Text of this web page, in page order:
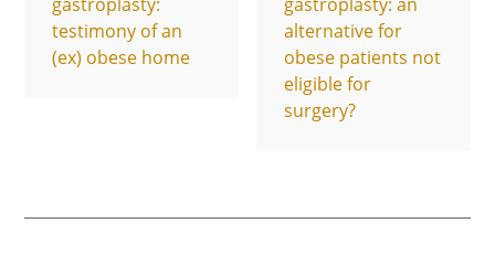
testimony of an
(ex) obese home
alternative for
obese patients not
eligible for
surgery?